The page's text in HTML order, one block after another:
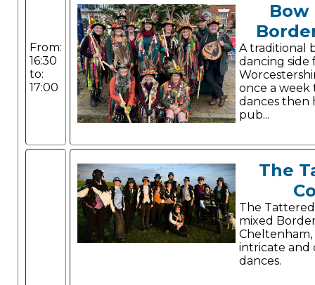
From:
16:30
to:
17:00
Bow
A traditional
dancing side
once a week
dances then
pub...
The
The
mixed
intricate and
dances.